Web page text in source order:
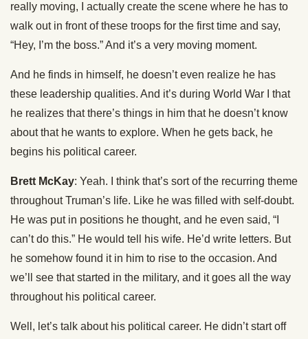
really moving, I actually create the scene where he has to
walk out in front of these troops for the first time and say,
“Hey, I’m the boss.” And it’s a very moving moment.
And he finds in himself, he doesn’t even realize he has
these leadership qualities. And it’s during World War I that
he realizes that there’s things in him that he doesn’t know
about that he wants to explore. When he gets back, he
begins his political career.
Brett McKay: Yeah. I think that’s sort of the recurring theme
throughout Truman’s life. Like he was filled with self-doubt.
He was put in positions he thought, and he even said, “I
can’t do this.” He would tell his wife. He’d write letters. But
he somehow found it in him to rise to the occasion. And
we’ll see that started in the military, and it goes all the way
throughout his political career.
Well, let’s talk about his political career. He didn’t start off